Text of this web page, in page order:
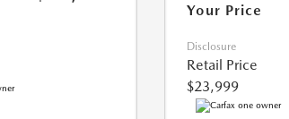
Your Price
Disclosure
Retail Price
$23,999